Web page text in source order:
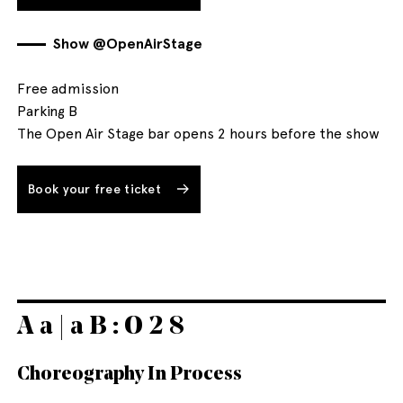
Show @OpenAirStage
Free admission
Parking B
The Open Air Stage bar opens 2 hours before the show
Book your free ticket
A a | a B : O 2 8
Choreography In Process